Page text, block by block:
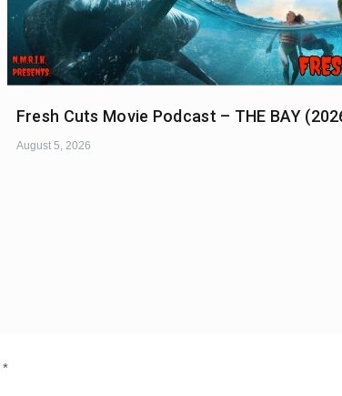
Fresh Cuts Movie Podcast – THE BAY
August 5, 2026
*